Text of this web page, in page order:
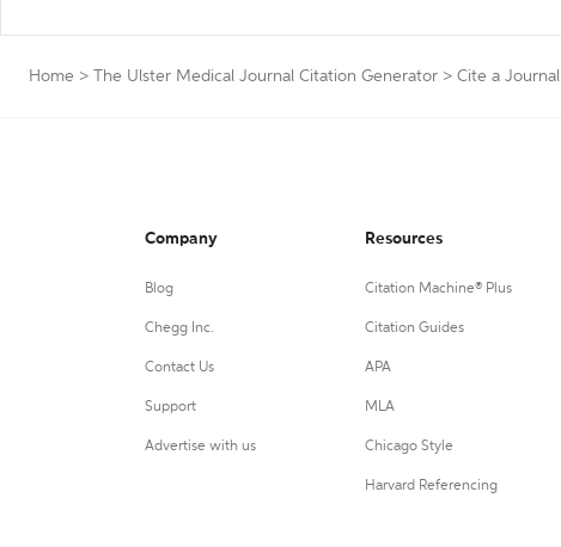
Home > The Ulster Medical Journal Citation Generator > Cite a Journal
Company
Blog
Chegg Inc.
Contact Us
Support
Advertise with us
Resources
Citation Machine® Plus
Citation Guides
APA
MLA
Chicago Style
Harvard Referencing